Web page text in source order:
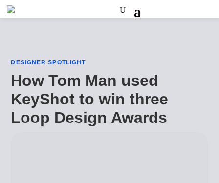
DESIGNER SPOTLIGHT
How Tom Man used
KeyShot to win three
Loop Design Awards